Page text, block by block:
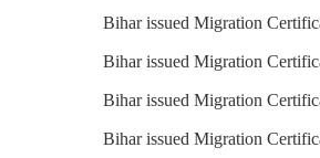
Bihar issued Migration
Bihar issued Migration
Bihar issued Migration
Bihar issued Migration